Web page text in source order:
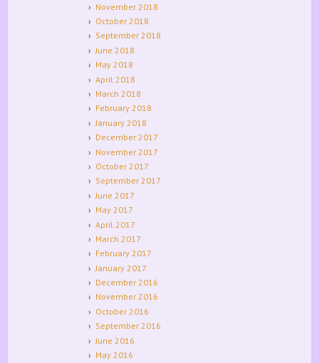
November 2018
October 2018
September 2018
June 2018
May 2018
April 2018
March 2018
February 2018
January 2018
December 2017
November 2017
October 2017
September 2017
June 2017
May 2017
April 2017
March 2017
February 2017
January 2017
December 2016
November 2016
October 2016
September 2016
June 2016
May 2016